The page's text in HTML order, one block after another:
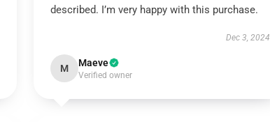
described. I’m very happy with this purchase.
Dec 3, 2024
M Maeve
Verified owner